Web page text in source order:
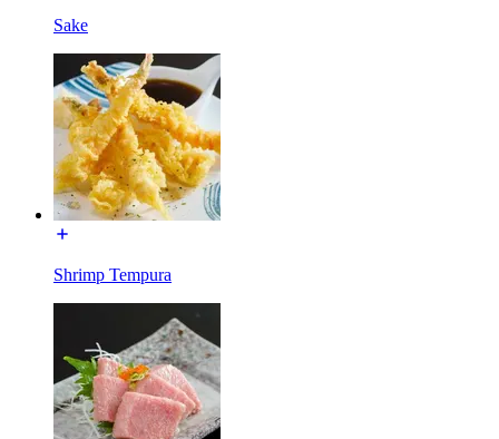
Sake
Shrimp Tempura